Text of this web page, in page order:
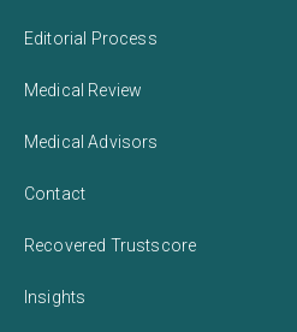
Editorial Process
Medical Review
Medical Advisors
Contact
Recovered Trustscore
Insights